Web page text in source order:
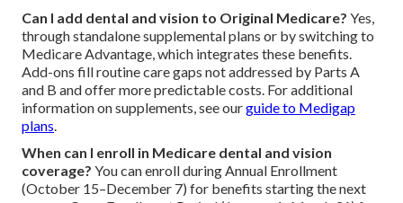
Can I add dental and vision to Original Medicare? Yes,
through standalone supplemental plans or by switching to
Medicare Advantage, which integrates these benefits.
Add-ons fill routine care gaps not addressed by Parts A
and B and offer more predictable costs. For additional
information on supplements, see ourguide to Medigap
plans
When can I enroll in Medicare dental and vision
coverage? You can enroll during Annual Enrollment
(October 15–December 7) for benefits starting the next